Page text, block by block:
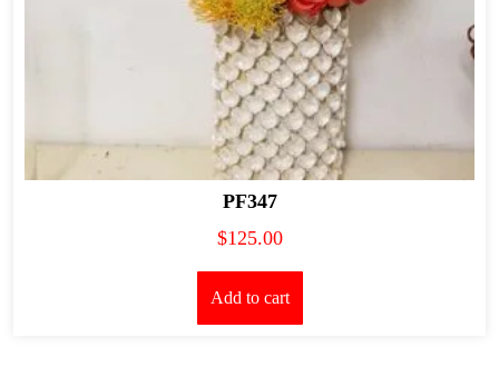
PF347
$125.00
Add to cart